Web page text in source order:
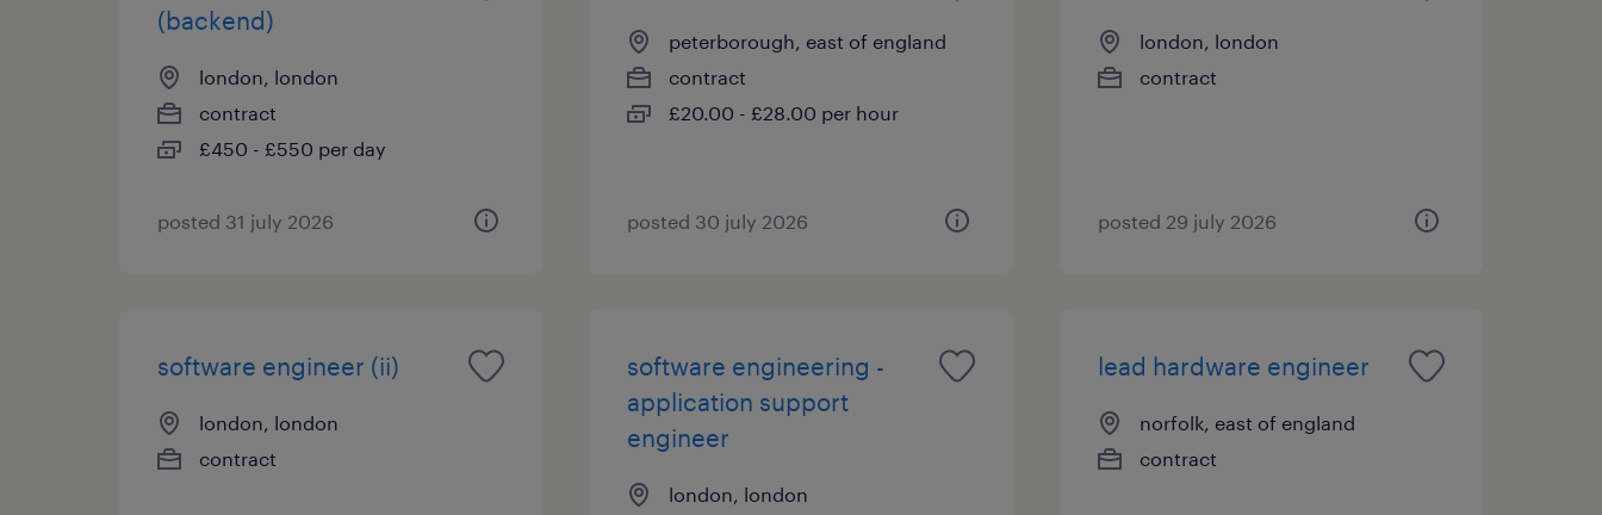
(backend)
london, london
contract
£450 - £550 per day
posted 31 july 2026
peterborough, east of england
contract
£20.00 - £28.00 per hour
posted 30 july 2026
london, london
contract
posted 29 july 2026
software engineer (ii)
london, london
contract
software engineering -
application support
engineer
london, london
lead hardware engineer
norfolk, east of england
contract